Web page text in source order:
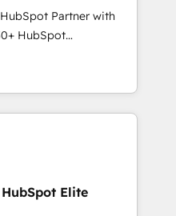
strategic marketing,
FLAIR framework
certified consultancy,
and technology to help
Partner with
HubSpot
the HubSpot platform
your current HubSpot
Elite